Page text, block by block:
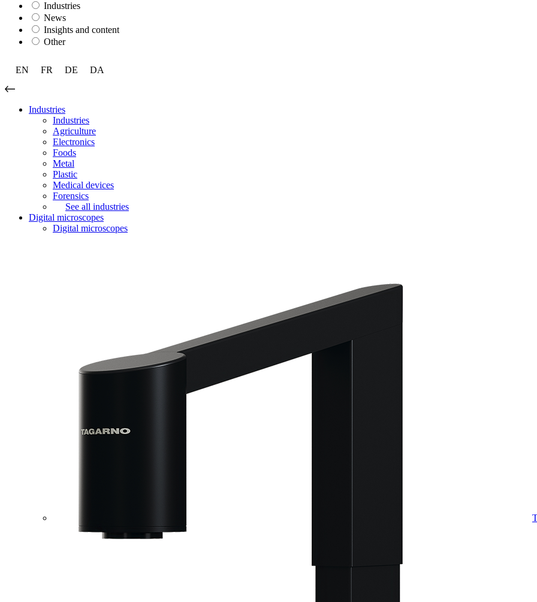
Industries
News
Insights and content
Other
EN FR DE DA
Industries
Industries
Agriculture
Electronics
Foods
Metal
Plastic
Medical devices
Forensics
See all industries
Digital microscopes
Digital microscopes